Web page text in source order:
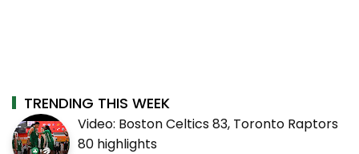
TRENDING THIS WEEK
Video: Boston Celtics 83, Toronto Raptors
80 highlights